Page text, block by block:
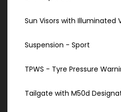
Sun Visors with Illuminated
Suspension - Sport
TPWS - Tyre Pressure
Tailgate with M50d